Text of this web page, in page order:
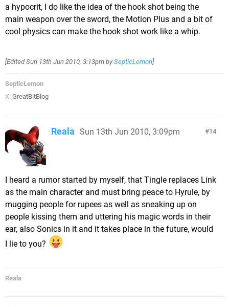
a hypocrit, I do like the idea of the hook shot being the
main weapon over the sword, the Motion Plus and a bit of
cool physics can make the hook shot work like a whip.
[EditedSun 13th Jun 2010, 3:13pm by SepticLemon]
SepticLemon
X: GreatBitBlog
14
Reala Sun 13th Jun 2010, 3:09pm
I heard a rumor started by myself, that Tingle replaces Link
as the main character and must bring peace to Hyrule, by
mugging people for rupees as well as sneaking up on
people kissing them and uttering his magic words in their
ear, also Sonics in it and it takes place in the future, would
I lie to you?
Reala